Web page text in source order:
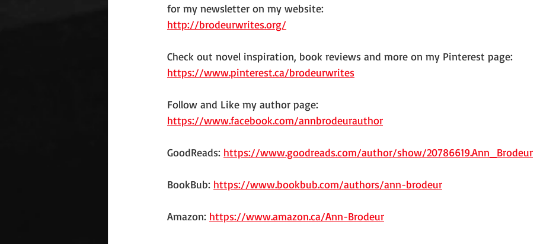
for my newsletter on my website:
http://brodeurwrites.org/
Check out novel inspiration, book reviews and more on my Pinterest page:
https://www.pinterest.ca/brodeurwrites
Follow and Like my author page:
https://www.facebook.com/annbrodeurauthor
GoodReads: https://www.goodreads.com/author/show/20786619.Ann_Brodeur
BookBub: https://www.bookbub.com/authors/ann-brodeur
Amazon: https://www.amazon.ca/Ann-Brodeur